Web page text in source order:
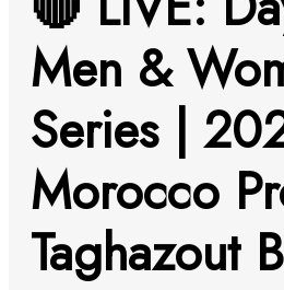
Men &
Series |
Morocco
Taghazout